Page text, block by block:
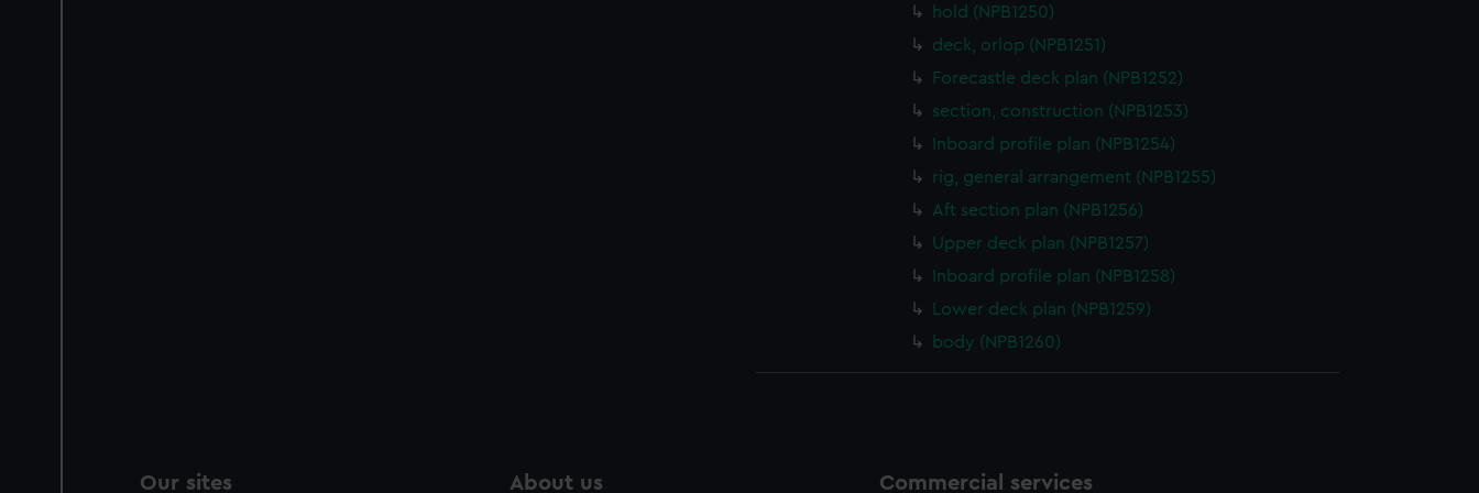
hold (NPB1250)
deck, orlop (NPB1251)
Forecastle deck plan (NPB1252)
section, construction (NPB1253)
Inboard profile plan (NPB1254)
rig, general arrangement (NPB1255)
Aft section plan (NPB1256)
Upper deck plan (NPB1257)
Inboard profile plan (NPB1258)
Lower deck plan (NPB1259)
body (NPB1260)
Our sites About us Commercial services